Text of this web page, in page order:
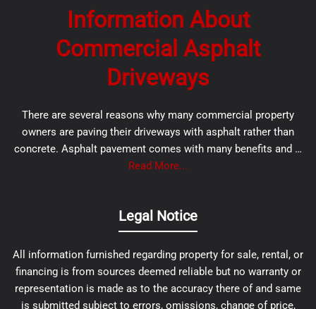
Information About
Commercial Asphalt
Driveways
There are several reasons why many commercial property
owners are paving their driveways with asphalt rather than
concrete. Asphalt pavement comes with many benefits and …
Read More...
Legal Notice
All information furnished regarding property for sale, rental, or
financing is from sources deemed reliable but no warranty or
representation is made as to the accuracy there of and same
is submitted subject to errors, omissions, change of price,